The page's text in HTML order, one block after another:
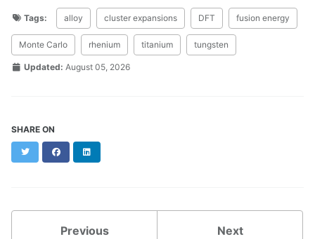
Tags: alloy cluster expansions DFT fusion energy
Monte Carlo rhenium titanium tungsten
Updated: August 05, 2026
SHARE ON
Twitter Facebook
Previous Next